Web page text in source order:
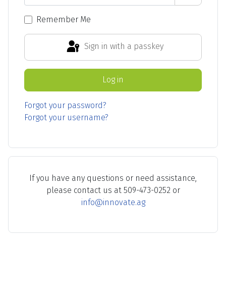
Show
Remember Me
Sign in with a passkey
Log in
Forgot your password?
Forgot your username?
If you have any questions or need assistance,
please contact us at 509-473-0252 or
info@innovate.ag